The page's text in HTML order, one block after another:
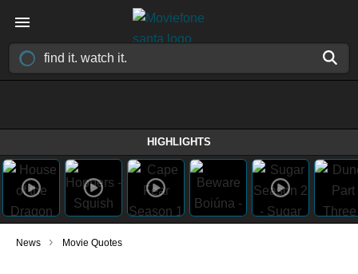
HIGHLIGHTS
News › Movie Quotes